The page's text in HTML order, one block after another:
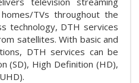
TVs throughout the
technology, DTH services
satellites. With basic and
DTH services can be
(SD), High Definition (HD),